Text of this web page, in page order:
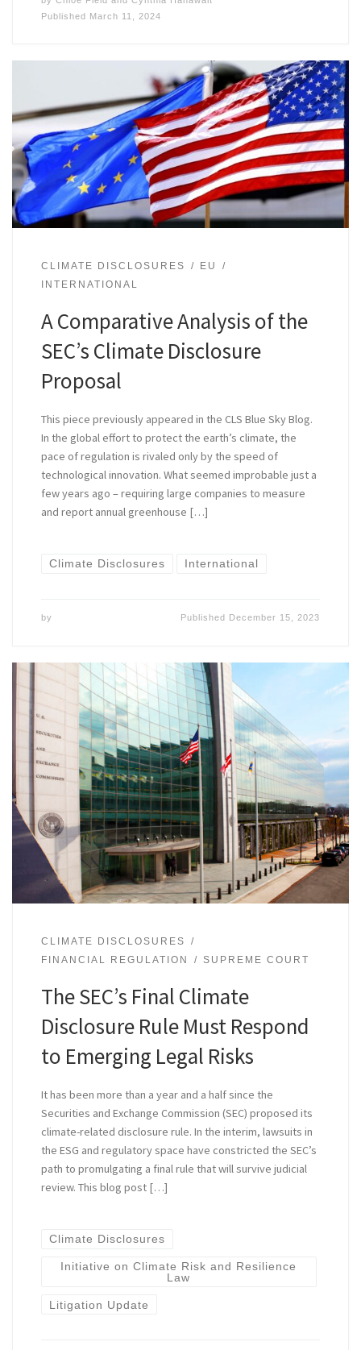
Published March 11, 2024
CLIMATE DISCLOSURES
EU
INTERNATIONAL
A Comparative Analysis of the
SEC’s Climate Disclosure
Proposal
This piece previously appeared in the CLS Blue Sky Blog.
In the global effort to protect the earth’s climate, the
pace of regulation is rivaled only by the speed of
technological innovation. What seemed improbable just a
few years ago – requiring large companies to measure
and report annual greenhouse […]
Climate Disclosures International
by Published December 15, 2023
CLIMATE DISCLOSURES
FINANCIAL REGULATION
SUPREME COURT
The SEC’s Final Climate
Disclosure Rule Must Respond
to Emerging Legal Risks
It has been more than a year and a half since the
Securities and Exchange Commission (SEC) proposed its
climate-related disclosure rule. In the interim, lawsuits in
the ESG and regulatory space have constricted the SEC’s
path to promulgating a final rule that will survive judicial
review. This blog post […]
Climate Disclosures
Initiative on Climate Risk and Resilience
Law
Litigation Update